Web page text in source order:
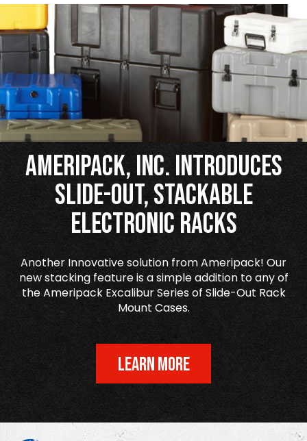
Ameripack, Inc. Introduces
Slide-Out, Stackable
Electronic Racks
Another Innovative solution from Ameripack! Our
new stacking feature is a simple addition to any of
the Ameripack Excalibur Series of Slide-Out Rack
Mount Cases.
LEARN MORE